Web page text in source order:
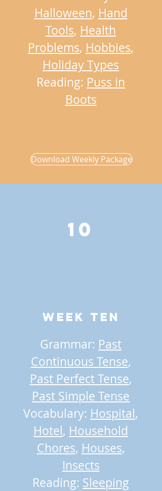
Halloween, Hand
Tools, Health
Problems, Hobbies,
Holiday Types
Reading: Puss in
Boots
Download Weekly Package
10
Week TEN
Grammar: Past
Continuous Tense,
Past Perfect Tense,
Past Simple Tense
Vocabulary: Hospital,
Hotel, Household
Chores, Houses,
Insects
Reading: Sleeping